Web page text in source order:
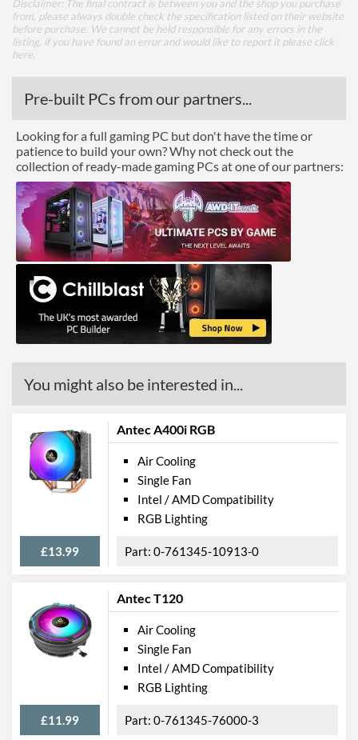
Speed - Max
Included Fan Bearing Type Hydraulic
Lighting
Physical Attributes
Colours
Black
Height (Assembled)
160 mm
Weight (Assembled)
0.74 kg
Product Codes
Manufacturer Codes
CNPS10X OPTIMA II BLACK
Barcodes
8809213769511
Disclaimer: The final contract is between you and the shop you purchase
from, please always double check the specification listed on their website
before purchase. We cannot be held responsible for any errors in the
listing, if you have found an error and would like to report it please click
here
Pre-built PCs from our partners...
Looking for a full gaming PC but don't have the time or
patience to build your own? Why not check out the
collection of ready-made gaming PCs at one of our partners:
You might also be interested in...
Antec A400i RGB
£13.99
Air Cooling
Single Fan
Intel / AMD Compatibility
RGB Lighting
0-761345-10913-0
Antec T120
£11.99
Air Cooling
Single Fan
Intel / AMD Compatibility
RGB Lighting
0-761345-76000-3